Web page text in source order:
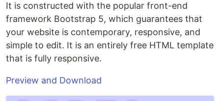
It is constructed with the popular front-end
framework Bootstrap 5, which guarantees that
your website is contemporary, responsive, and
simple to edit. It is an entirely free HTML template
that is fully responsive.
Preview and Download